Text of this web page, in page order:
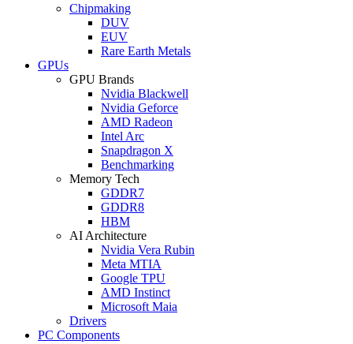
Chipmaking
DUV
EUV
Rare Earth Metals
GPUs
GPU Brands
Nvidia Blackwell
Nvidia Geforce
AMD Radeon
Intel Arc
Snapdragon X
Benchmarking
Memory Tech
GDDR7
GDDR8
HBM
AI Architecture
Nvidia Vera Rubin
Meta MTIA
Google TPU
AMD Instinct
Microsoft Maia
Drivers
PC Components